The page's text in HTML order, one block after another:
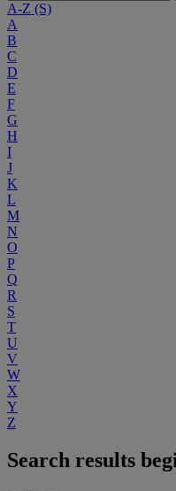
A-Z (S)
A
B
C
D
E
F
G
H
I
J
K
L
M
N
O
P
Q
R
S
T
U
V
W
X
Y
Z
Search results